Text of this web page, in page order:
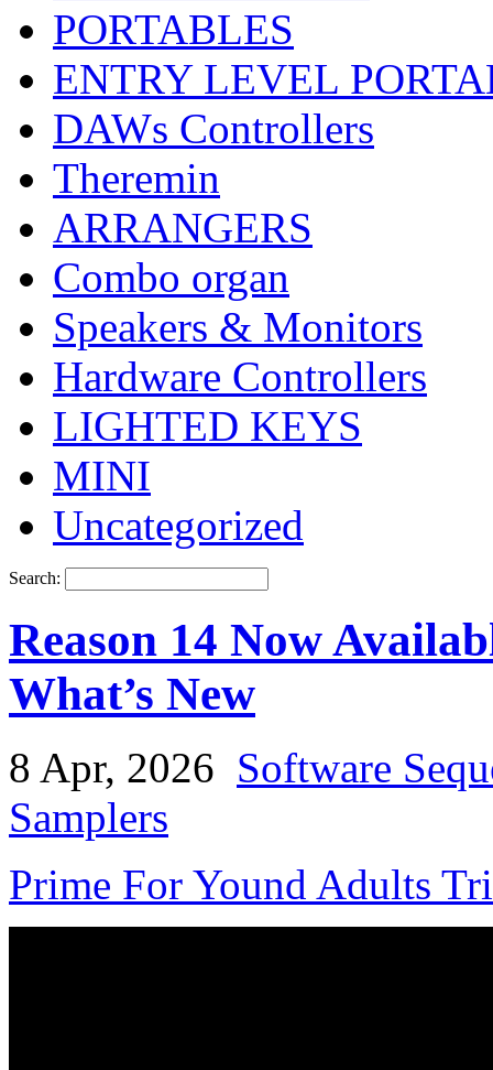
PORTABLES
ENTRY LEVEL
DAWs Controllers
Theremin
ARRANGERS
Combo organ
Speakers & Monitors
Hardware Controllers
LIGHTED KEYS
MINI
Uncategorized
Search:
Reason 14 Now
What’s New
8 Apr, 2026 Software
Samplers
Prime For Yound Adults